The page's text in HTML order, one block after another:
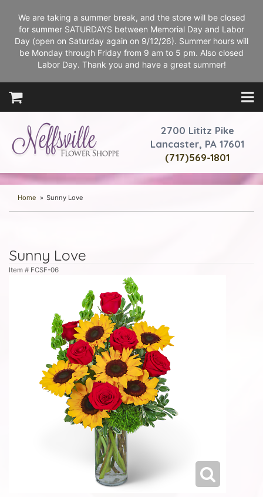
We are taking a summer break, and the store will be closed
for summer SATURDAYS between Memorial Day and Labor
Day (open on Saturday again on 9/12/26). Summer hours will
be Monday through Friday from 9 am to 5 pm. Also closed
Labor Day. Thank you and have a great summer!
2700 Lititz Pike
Lancaster, PA 17601
(717)569-1801
Home Sunny Love
Sunny Love
Item # FCSF-06